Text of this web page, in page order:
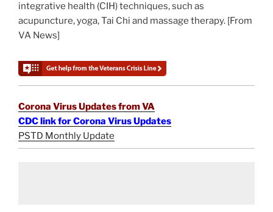
integrative health (CIH) techniques, such as
acupuncture, yoga, Tai Chi and massage therapy. [From
VA News]
Corona Virus Updates from VA
CDC link for Corona Virus Updates
PSTD Monthly Update